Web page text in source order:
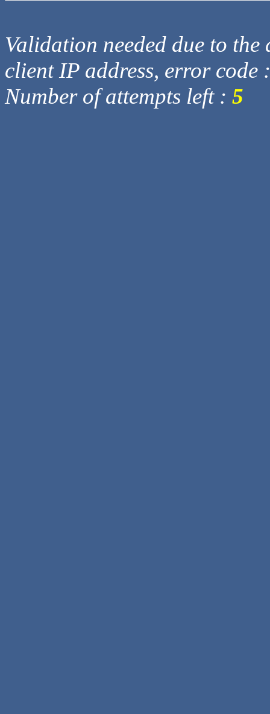
Validation needed due to
client IP address, error code
Number of attempts left : 5